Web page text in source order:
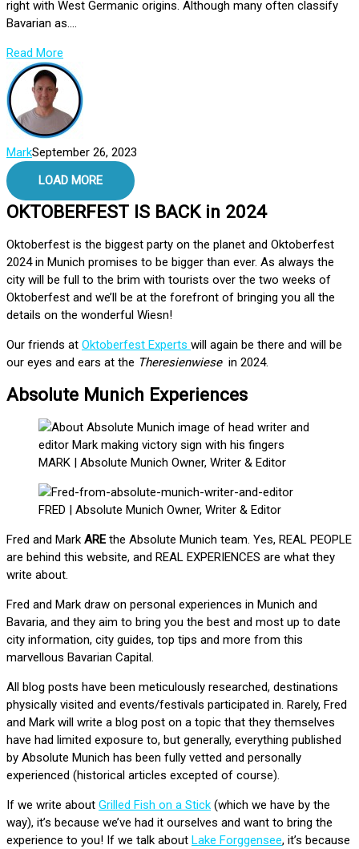
right with West Germanic origins. Although many often classify
Bavarian as....
Read More
MarkSeptember 26, 2023
LOAD MORE
OKTOBERFEST IS BACK in 2024
Oktoberfest is the biggest party on the planet and Oktoberfest
2024 in Munich promises to be bigger than ever. As always the
city will be full to the brim with tourists over the two weeks of
Oktoberfest and we’ll be at the forefront of bringing you all the
details on the wonderful Wiesn!
Our friends at Oktoberfest Experts will again be there and will be
our eyes and ears at the Theresienwiesein 2024.
Absolute Munich Experiences
MARK | Absolute Munich Owner, Writer & Editor
FRED | Absolute Munich Owner, Writer & Editor
Fred and Mark ARE the Absolute Munich team. Yes, REAL PEOPLE
are behind this website, and REAL EXPERIENCES are what they
write about.
Fred and Mark draw on personal experiences in Munich and
Bavaria, and they aim to bring you the best and most up to date
city information, city guides, top tips and more from this
marvellous Bavarian Capital.
All blog posts have been meticulously researched, destinations
physically visited and events/festivals participated in. Rarely, Fred
and Mark will write a blog post on a topic that they themselves
have had limited exposure to, but generally, everything published
by Absolute Munich has been fully vetted and personally
experienced (historical articles excepted of course).
If we write about Grilled Fish on a Stick (which we have by the
way), it’s because we’ve had it ourselves and want to bring the
experience to you! If we talk about Lake Forggensee, it’s because